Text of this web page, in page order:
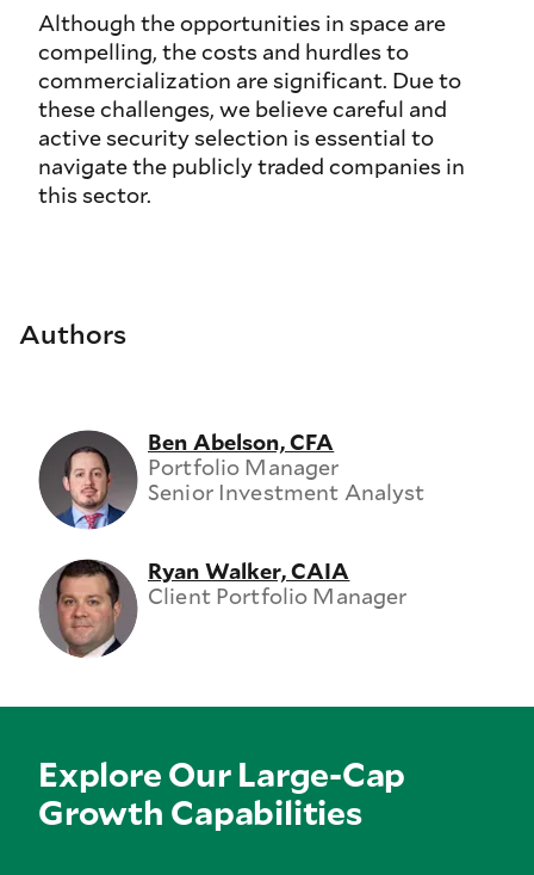
Although the opportunities in space are
compelling, the costs and hurdles to
commercialization are significant. Due to
these challenges, we believe careful and
active security selection is essential to
navigate the publicly traded companies in
this sector.
Authors
Ben Abelson, CFA
Portfolio Manager
Senior Investment Analyst
Ryan Walker, CAIA
Client Portfolio Manager
Explore Our Large-Cap
Growth Capabilities